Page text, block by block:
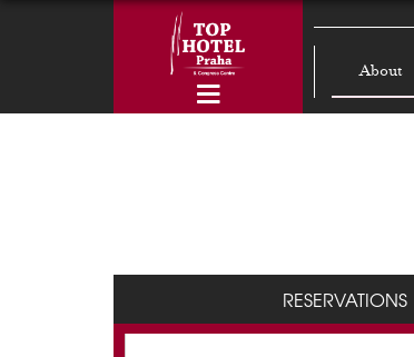
About
RESERVATIONS